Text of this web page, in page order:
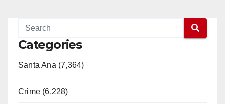
Categories
Santa Ana (7,364)
Crime (6,228)